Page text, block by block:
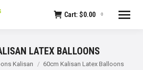
Cart: $0.00 0
LATEX BALLOONS
Kalisan 60cm Kalisan Latex Balloons